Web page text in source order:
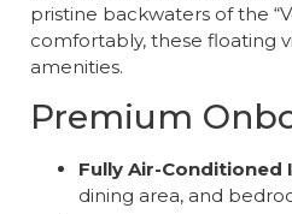
pristine backwaters of the
comfortably, these floating
amenities.
Premium
Fully Air-Conditioned
dining area, and